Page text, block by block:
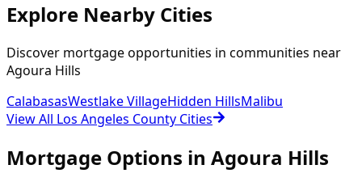
Explore Nearby Cities
Discover mortgage opportunities in communities near
Agoura Hills
CalabasasWestlake VillageHidden HillsMalibu
View All Los Angeles County Cities
Mortgage Options in Agoura Hills